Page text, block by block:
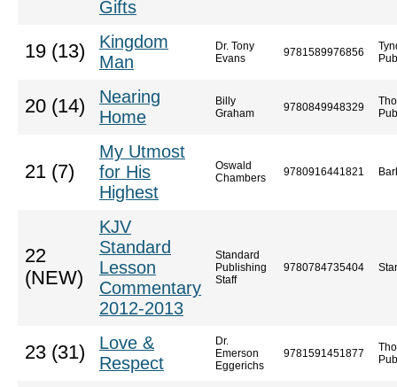
Gifts
19 (13)
Kingdom
Man
Dr. Tony
Evans
9781589976856
20 (14)
Nearing
Home
Billy
Graham
9780849948329
21 (7)
My Utmost
for His
Highest
Oswald
Chambers
9780916441821
22
(NEW)
KJV
Standard
Lesson
Commentary
2012-2013
Standard
Publishing
Staff
9780784735404
23 (31)
Love &
Respect
Dr.
Emerson
Eggerichs
9781591451877